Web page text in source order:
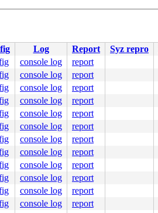
Log Report Syz repro
console log report
console log report
console log report
console log report
console log report
console log report
console log report
console log report
console log report
console log report
console log report
console log report